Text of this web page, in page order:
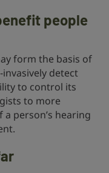
people
form the basis of
detect
to control its
to more
person’s hearing